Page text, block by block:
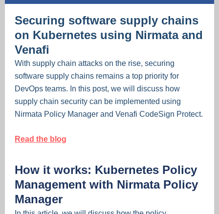
Securing software supply chains
on Kubernetes using Nirmata and
Venafi
With supply chain attacks on the rise, securing
software supply chains remains a top priority for
DevOps teams. In this post, we will discuss how
supply chain security can be implemented using
Nirmata Policy Manager and Venafi CodeSign Protect.
Read the blog
How it works: Kubernetes Policy
Management with Nirmata Policy
Manager